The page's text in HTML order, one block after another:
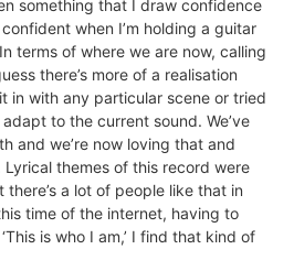
something that I draw confidence
when I’m holding a guitar
terms of where we are now, calling
there’s more of a realisation
in with any particular scene or tried
to the current sound. We’ve
and we’re now loving that and
themes of this record were
a lot of people like that in
time of the internet, having to
is who I am,’ I find that kind of